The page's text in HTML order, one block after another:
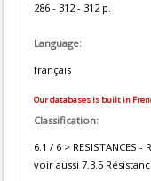
286 - 312 - 312 p.
Language:
français
Our databases is built in
Classification:
6.1 / 6 > RESISTANCES -
voir aussi 7.3.5